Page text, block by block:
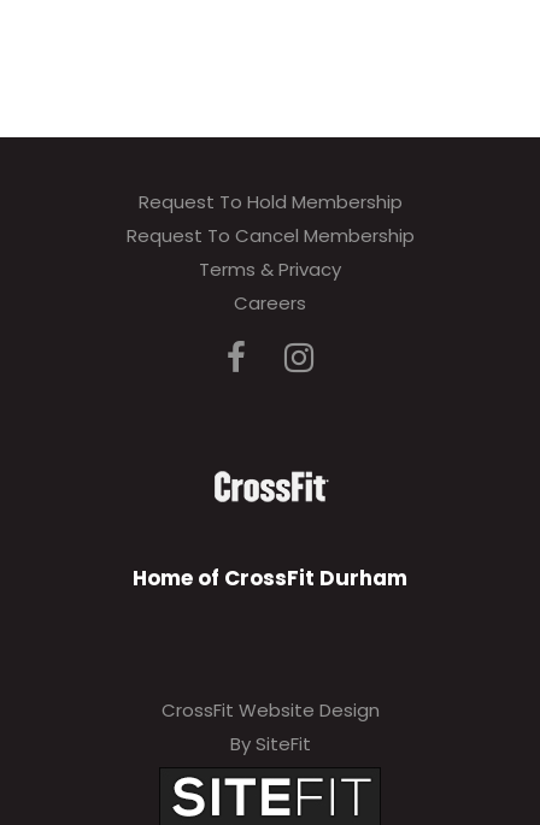
Request To Hold Membership
Request To Cancel Membership
Terms & Privacy
Careers
Home of CrossFit Durham
CrossFit Website Design
By SiteFit